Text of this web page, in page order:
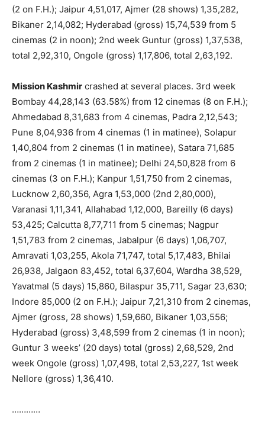
(2 on F.H.); Jaipur 4,51,017, Ajmer (28 shows) 1,35,282,
Bikaner 2,14,082; Hyderabad (gross) 15,74,539 from 5
cinemas (2 in noon); 2nd week Guntur (gross) 1,37,538,
total 2,92,310, Ongole (gross) 1,17,806, total 2,63,192.
Mission Kashmir crashed at several places. 3rd week
Bombay 44,28,143 (63.58%) from 12 cinemas (8 on F.H.);
Ahmedabad 8,31,683 from 4 cinemas, Padra 2,12,543;
Pune 8,04,936 from 4 cinemas (1 in matinee), Solapur
1,40,804 from 2 cinemas (1 in matinee), Satara 71,685
from 2 cinemas (1 in matinee); Delhi 24,50,828 from 6
cinemas (3 on F.H.); Kanpur 1,51,750 from 2 cinemas,
Lucknow 2,60,356, Agra 1,53,000 (2nd 2,80,000),
Varanasi 1,11,341, Allahabad 1,12,000, Bareilly (6 days)
53,425; Calcutta 8,77,711 from 5 cinemas; Nagpur
1,51,783 from 2 cinemas, Jabalpur (6 days) 1,06,707,
Amravati 1,03,255, Akola 71,747, total 5,17,483, Bhilai
26,938, Jalgaon 83,452, total 6,37,604, Wardha 38,529,
Yavatmal (5 days) 15,860, Bilaspur 35,711, Sagar 23,630;
Indore 85,000 (2 on F.H.); Jaipur 7,21,310 from 2 cinemas,
Ajmer (gross, 28 shows) 1,59,660, Bikaner 1,03,556;
Hyderabad (gross) 3,48,599 from 2 cinemas (1 in noon);
Guntur 3 weeks’ (20 days) total (gross) 2,68,529, 2nd
week Ongole (gross) 1,07,498, total 2,53,227, 1st week
Nellore (gross) 1,36,410.
…………